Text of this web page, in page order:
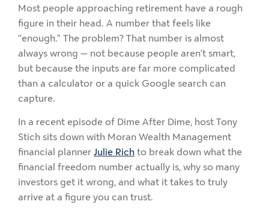
Most people approaching retirement have a rough
figure in their head. A number that feels like
“enough.” The problem? That number is almost
always wrong — not because people aren’t smart,
but because the inputs are far more complicated
than a calculator or a quick Google search can
capture.
In a recent episode of Dime After Dime, host Tony
Stich sits down with Moran Wealth Management
financial plannerJulie Richto break down what the
financial freedom number actually is, why so many
investors get it wrong, and what it takes to truly
arrive at a figure you can trust.